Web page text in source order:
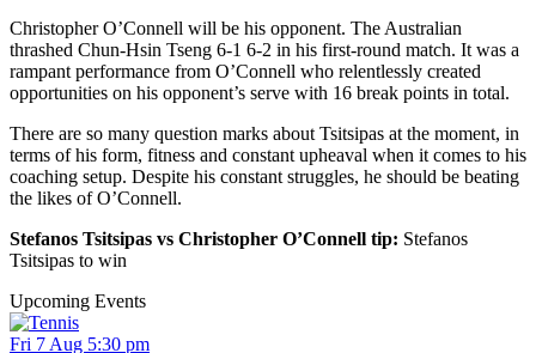
Christopher O’Connell will be his opponent. The Australian
thrashed Chun-Hsin Tseng 6-1 6-2 in his first-round match. It was a
rampant performance from O’Connell who relentlessly created
opportunities on his opponent’s serve with 16 break points in total.
There are so many question marks about Tsitsipas at the moment, in
terms of his form, fitness and constant upheaval when it comes to his
coaching setup. Despite his constant struggles, he should be beating
the likes of O’Connell.
Stefanos Tsitsipas vs Christopher O’Connell tip: Stefanos
Tsitsipas to win
Upcoming Events
Fri 7 Aug 5:30 pm